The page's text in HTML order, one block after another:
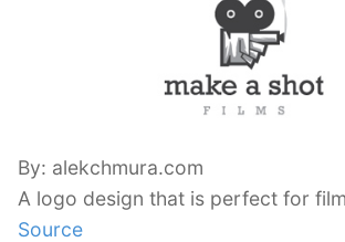
By: alekchmura.com
A logo design that is perfect for
Source